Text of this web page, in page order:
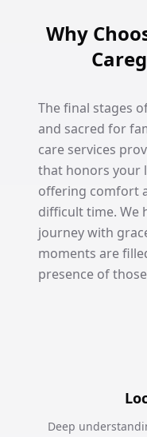
Why
The final stages
and sacred for
care services
that honors your
offering comfort
difficult time. We
journey with
moments are
presence of
Deep